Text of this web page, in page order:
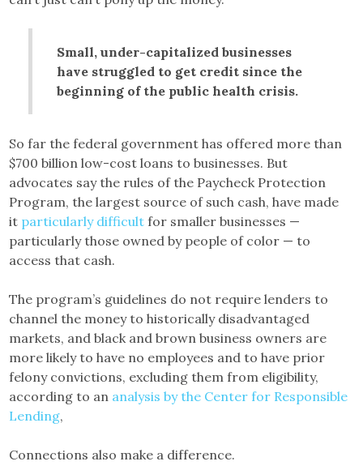
Small, under-capitalized businesses
have struggled to get credit since the
beginning of the public health crisis.
So far the federal government has offered more than
$700 billion low-cost loans to businesses. But
advocates say the rules of the Paycheck Protection
Program, the largest source of such cash, have made
it particularly difficult for smaller businesses —
particularly those owned by people of color — to
access that cash.
The program’s guidelines do not require lenders to
channel the money to historically disadvantaged
markets, and black and brown business owners are
more likely to have no employees and to have prior
felony convictions, excluding them from eligibility,
according to an analysis by the Center for Responsible
Lending,
Connections also make a difference.